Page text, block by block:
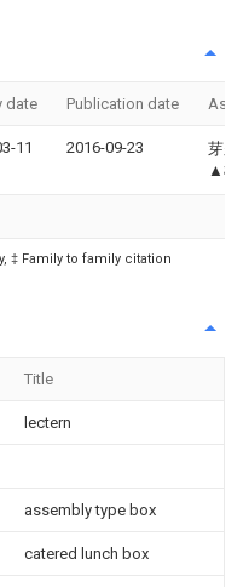
date Publication date
11 2016-09-23
芽久
▲柳
‡ Family to family citation
Title
lectern
assembly type box
catered lunch box